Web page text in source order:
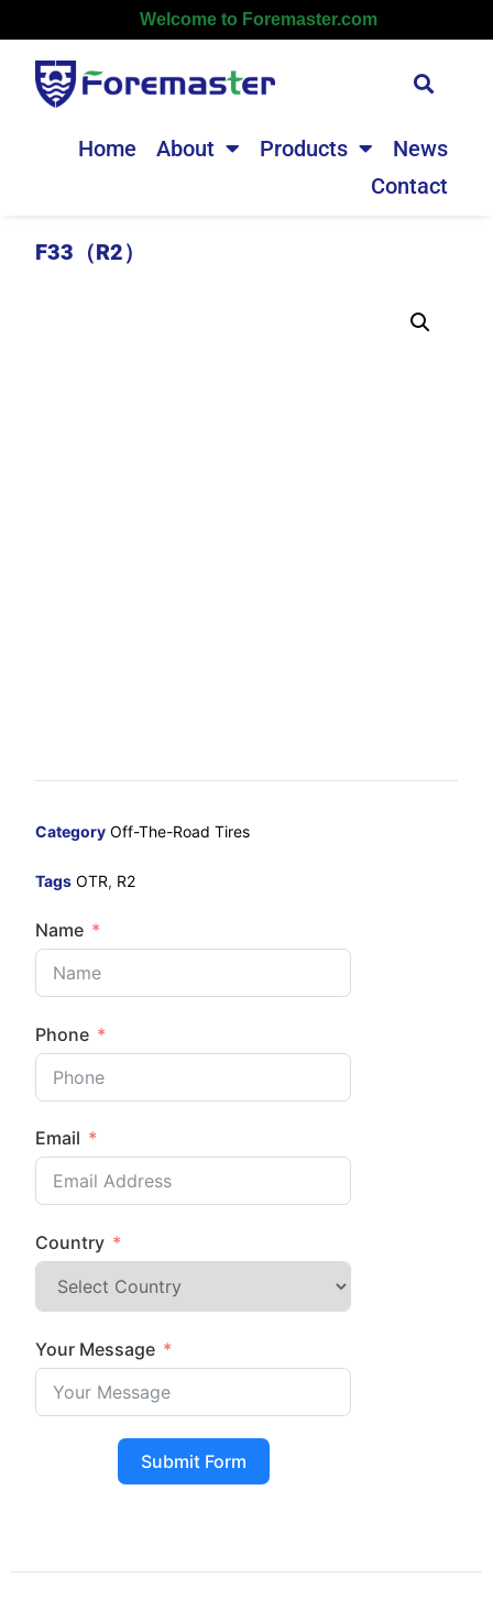
Welcome to Foremaster.com
Home About Products
News
Contact
F33（R2）
Category Off-The-Road Tires
Tags OTR, R2
Name
Phone
Email
Country
Your Message
Submit Form